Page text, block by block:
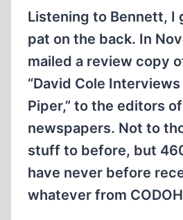
STATES
AND
RUSSIA
Listening to Bennett, I
pat on the back. In
mailed a review copy
“David Cole
Piper,” to the editors
newspapers. Not to
stuff to before, but
have never before
whatever from